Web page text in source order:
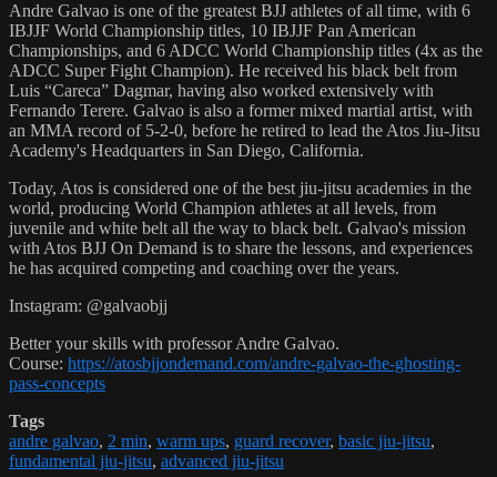
Andre Galvao is one of the greatest BJJ athletes of all time, with 6
IBJJF World Championship titles, 10 IBJJF Pan American
Championships, and 6 ADCC World Championship titles (4x as the
ADCC Super Fight Champion). He received his black belt from
Luis “Careca” Dagmar, having also worked extensively with
Fernando Terere. Galvao is also a former mixed martial artist, with
an MMA record of 5-2-0, before he retired to lead the Atos Jiu-Jitsu
Academy's Headquarters in San Diego, California.
Today, Atos is considered one of the best jiu-jitsu academies in the
world, producing World Champion athletes at all levels, from
juvenile and white belt all the way to black belt. Galvao's mission
with Atos BJJ On Demand is to share the lessons, and experiences
he has acquired competing and coaching over the years.
Instagram: @galvaobjj
Better your skills with professor Andre Galvao.
Course: https://atosbjjondemand.com/andre-galvao-the-ghosting-
pass-concepts
Tags
andre galvao, 2 min, warm ups, guard recover, basic jiu-jitsu,
fundamental jiu-jitsu, advanced jiu-jitsu